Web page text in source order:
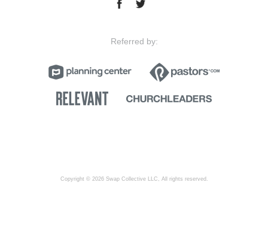
Referred by:
Copyright © 2026 Swap Collective LLC, All rights reserved.